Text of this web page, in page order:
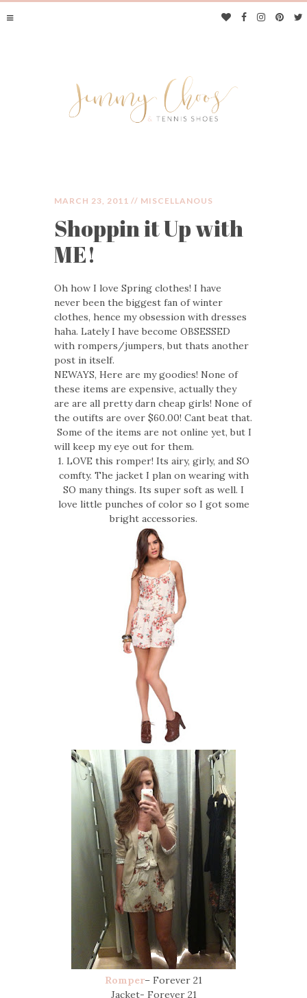
JIMMY CHOOS &
TENNIS SHOES
MARCH 23, 2011 // MISCELLANOUS
Shoppin it Up with
ME!
Oh how I love Spring clothes! I have
never been the biggest fan of winter
clothes, hence my obsession with dresses
haha. Lately I have become OBSESSED
with rompers/jumpers, but thats another
post in itself.
NEWAYS, Here are my goodies! None of
these items are expensive, actually they
are are all pretty darn cheap girls! None of
the outifts are over $60.00! Cant beat that.
Some of the items are not online yet, but I
will keep my eye out for them.
1. LOVE this romper! Its airy, girly, and SO
comfty. The jacket I plan on wearing with
SO many things. Its super soft as well. I
love little punches of color so I got some
bright accessories.
Romper– Forever 21
Jacket- Forever 21